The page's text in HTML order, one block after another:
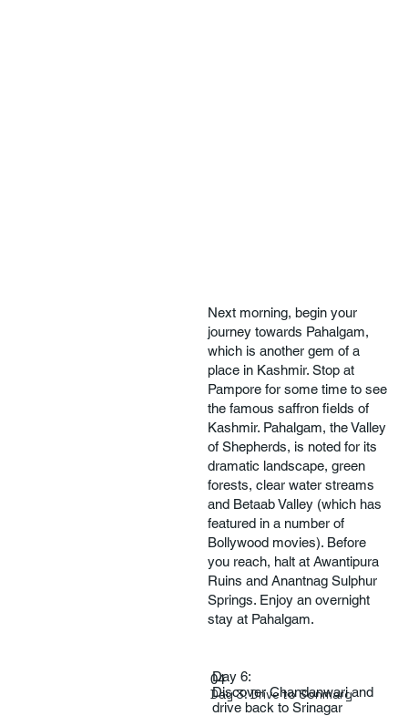
Next morning, begin your
journey towards Pahalgam,
which is another gem of a
place in Kashmir. Stop at
Pampore for some time to see
the famous saffron fields of
Kashmir. Pahalgam, the Valley
of Shepherds, is noted for its
dramatic landscape, green
forests, clear water streams
and Betaab Valley (which has
featured in a number of
Bollywood movies). Before
you reach, halt at Awantipura
Ruins and Anantnag Sulphur
Springs. Enjoy an overnight
stay at Pahalgam.
04
Day 3: Drive to Sonmarg
Day 6:
Discover Chandanwari and
drive back to Srinagar